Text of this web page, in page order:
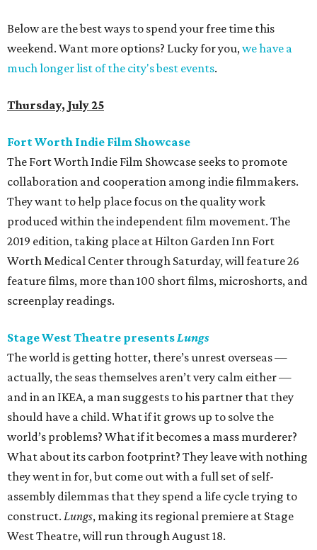
Below are the best ways to spend your free time this
weekend. Want more options? Lucky for you,we have a
much longer list of the city's best events.
Thursday, July 25
Fort Worth Indie Film Showcase
The Fort Worth Indie Film Showcase seeks to promote
collaboration and cooperation among indie filmmakers.
They want to help place focus on the quality work
produced within the independent film movement. The
2019 edition, taking place at Hilton Garden Inn Fort
Worth Medical Center through Saturday, will feature 26
feature films, more than 100 short films, microshorts, and
screenplay readings.
Stage West Theatre presentsLungs
The world is getting hotter, there’s unrest overseas —
actually, the seas themselves aren’t very calm either —
and in an IKEA, a man suggests to his partner that they
should have a child. What if it grows up to solve the
world’s problems? What if it becomes a mass murderer?
What about its carbon footprint? They leave with nothing
they went in for, but come out with a full set of self-
assembly dilemmas that they spend a life cycle trying to
construct. Lungs, making its regional premiere at Stage
West Theatre, will run through August 18.